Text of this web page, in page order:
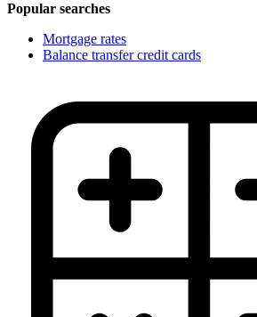
Popular searches
Mortgage rates
Balance transfer credit cards